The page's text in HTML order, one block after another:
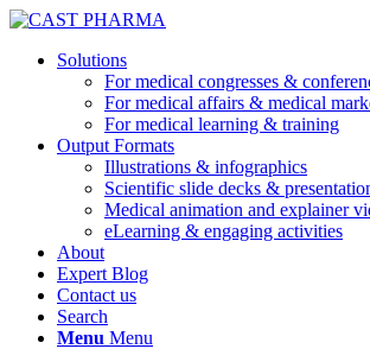
Solutions
For medical congresses &
For medical affairs & medical
For medical learning & training
Output Formats
Illustrations & infographics
Scientific slide decks &
Medical animation and explainer
eLearning & engaging activities
About
Expert Blog
Contact us
Search
Menu Menu